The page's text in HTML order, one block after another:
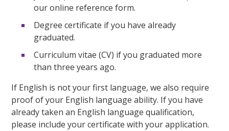
our online reference form.
Degree certificate if you have already
graduated.
Curriculum vitae (CV) if you graduated more
than three years ago.
If English is not your first language, we also require
proof of your English language ability. If you have
already taken an English language qualification,
please include your certificate with your application.